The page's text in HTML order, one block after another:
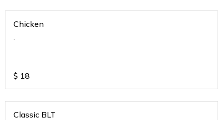
Chicken
.
$ 18
Classic BLT